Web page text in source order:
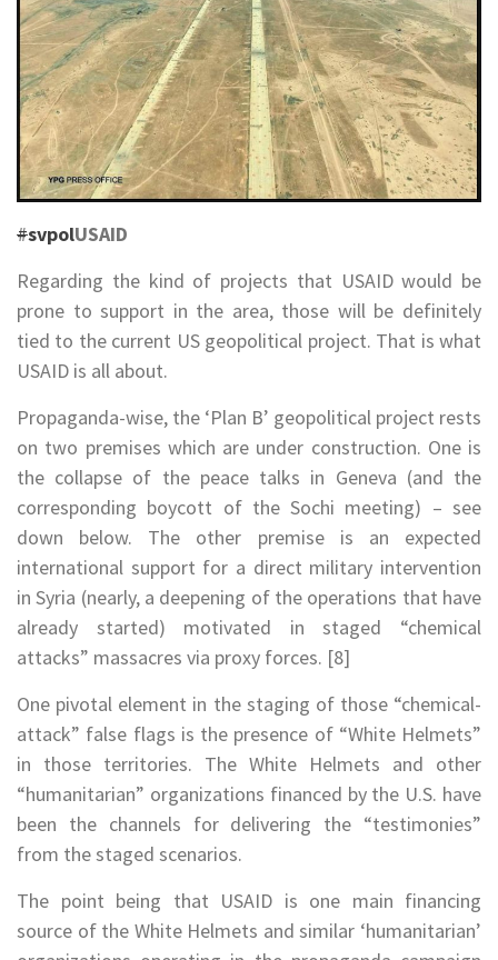
#svpolUSAID
Regarding the kind of projects that USAID would be
prone to support in the area, those will be definitely
tied to the current US geopolitical project. That is what
USAID is all about.
Propaganda-wise, the ‘Plan B’ geopolitical project rests
on two premises which are under construction. One is
the collapse of the peace talks in Geneva (and the
corresponding boycott of the Sochi meeting) – see
down below. The other premise is an expected
international support for a direct military intervention
in Syria (nearly, a deepening of the operations that have
already started) motivated in staged “chemical
attacks” massacres via proxy forces. [8]
One pivotal element in the staging of those “chemical-
attack” false flags is the presence of “White Helmets”
in those territories. The White Helmets and other
“humanitarian” organizations financed by the U.S. have
been the channels for delivering the “testimonies”
from the staged scenarios.
The point being that USAID is one main financing
source of the White Helmets and similar ‘humanitarian’